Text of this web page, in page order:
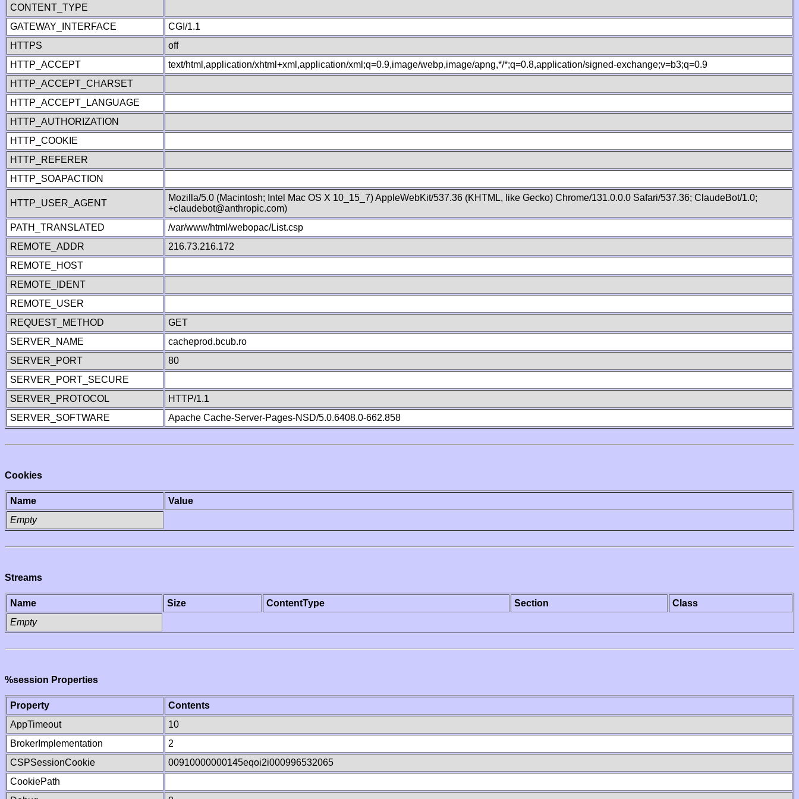
CONTENT_TYPE
GATEWAY_INTERFACE
CGI/1.1
HTTPS
off
HTTP_ACCEPT
text/html,application/xhtml+xml,application/xml;q=0.9,image/webp,image/apng,*/*;q=0.8,application/signed-exchange;v=b3;q=0.9
HTTP_ACCEPT_CHARSET
HTTP_ACCEPT_LANGUAGE
HTTP_AUTHORIZATION
HTTP_COOKIE
HTTP_REFERER
HTTP_SOAPACTION
HTTP_USER_AGENT
Mozilla/5.0 (Macintosh; Intel Mac OS X 10_15_7) AppleWebKit/537.36 (KHTML, like Gecko) Chrome/131.0.0.0 Safari/537.36; ClaudeBot/1.0;
+claudebot@anthropic.com)
PATH_TRANSLATED
/var/www/html/webopac/List.csp
REMOTE_ADDR
216.73.216.172
REMOTE_HOST
REMOTE_IDENT
REMOTE_USER
REQUEST_METHOD
GET
SERVER_NAME
cacheprod.bcub.ro
SERVER_PORT
80
SERVER_PORT_SECURE
SERVER_PROTOCOL
HTTP/1.1
SERVER_SOFTWARE
Apache Cache-Server-Pages-NSD/5.0.6408.0-662.858
Cookies
Name
Value
Empty
Streams
Name Size ContentType Section
Class
Empty
%session Properties
Property
Contents
AppTimeout
10
BrokerImplementation
2
CSPSessionCookie
00910000000145eqoi2i000996532065
CookiePath